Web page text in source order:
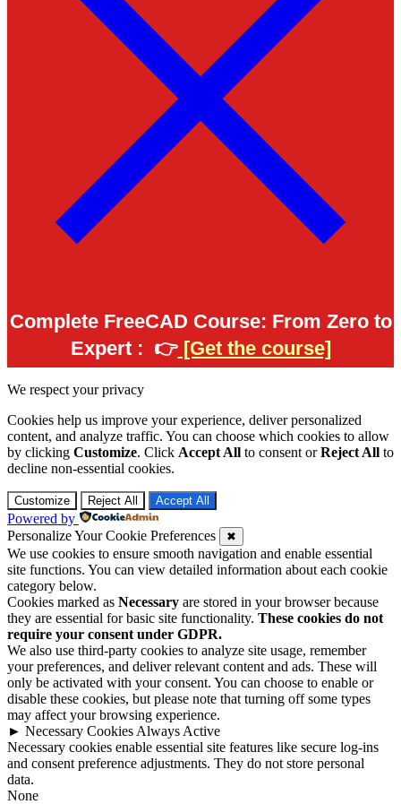
Complete FreeCAD Course: From Zero to
Expert : 👉[Get the course]
We respect your privacy
Cookies help us improve your experience, deliver personalized
content, and analyze traffic. You can choose which cookies to allow
by clicking Customize. Click Accept All to consent orReject All to
decline non-essential cookies.
Customize Reject All Accept All
Powered by
Personalize Your Cookie Preferences
✖
We use cookies to ensure smooth navigation and enable essential
site functions. You can view detailed information about each cookie
category below.
Cookies marked as Necessary are stored in your browser because
they are essential for basic site functionality. These cookies do not
require your consent under GDPR.
We also use third-party cookies to analyze site usage, remember
your preferences, and deliver relevant content and ads. These will
only be activated with your consent. You can choose to enable or
disable these cookies, but please note that turning off some types
may affect your browsing experience.
► Necessary Cookies Always Active
Necessary cookies enable essential site features like secure log-ins
and consent preference adjustments. They do not store personal
data.
None